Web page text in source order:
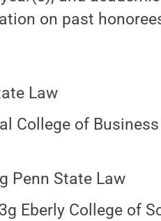
on past
Law
College of
Penn State Law
Eberly College of